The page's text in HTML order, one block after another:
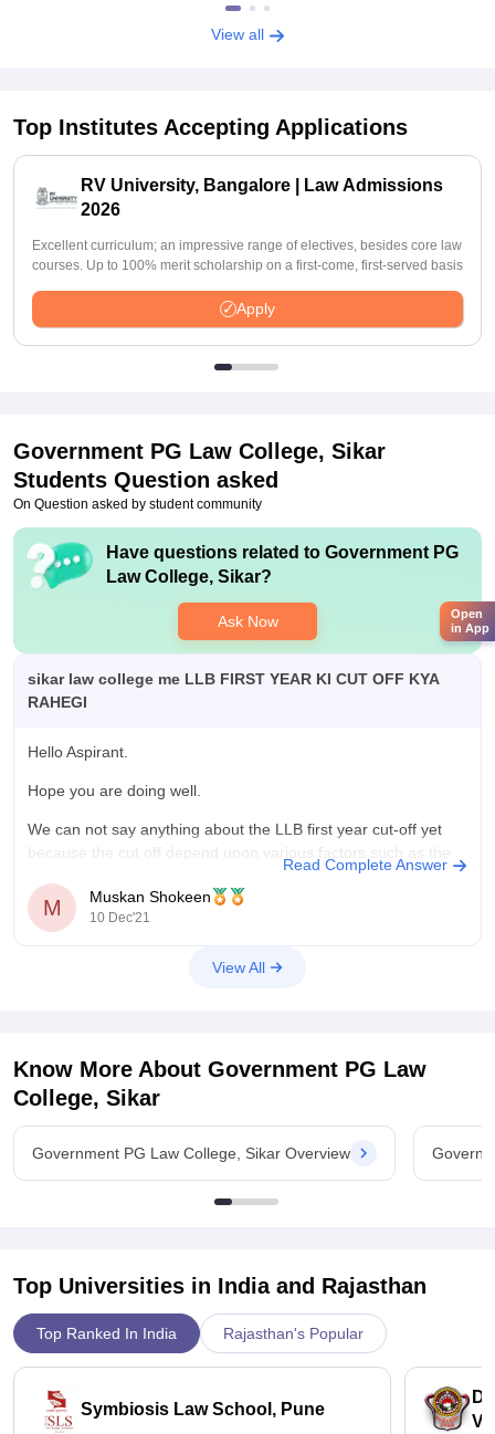
View all
Top Institutes Accepting Applications
RV University, Bangalore | Law Admissions
2026
Excellent curriculum; an impressive range of electives, besides core law
courses. Up to 100% merit scholarship on a first-come, first-served basis
Apply
Government PG Law College, Sikar
Students Question asked
On Question asked by student community
Have questions related to Government PG
Law College, Sikar?
Ask Now
sikar law college me LLB FIRST YEAR KI CUT OFF KYA
RAHEGI
Hello Aspirant.
Hope you are doing well.
We can not say anything about the LLB first year cut-off yet
because the cut off depend upon various factors such as the
difficulty level of questions, no of candidates giving the exam
etc. And cut off varies every single year because of
Read Complete Answer
M Muskan Shokeen
10 Dec'21
View All
Know More About Government PG Law
College, Sikar
Government PG Law College, Sikar Overview
Top Universities in India and Rajasthan
Top Ranked In India Rajasthan's Popular
Symbiosis Law School, Pune
Open
in App